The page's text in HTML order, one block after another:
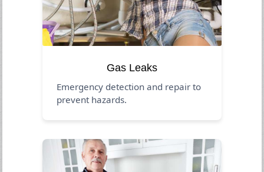
Gas Leaks
Emergency detection and repair to
prevent hazards.